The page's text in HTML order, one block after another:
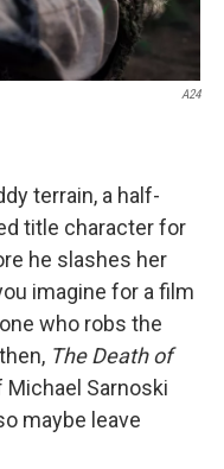
A24
terrain, a half-
title character for
he slashes her
imagine for a film
who robs the
The Death of
Sarnoski
maybe leave